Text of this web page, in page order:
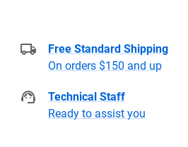
Free Standard Shipping
On orders $150 and up
Technical Staff
Ready to assist you